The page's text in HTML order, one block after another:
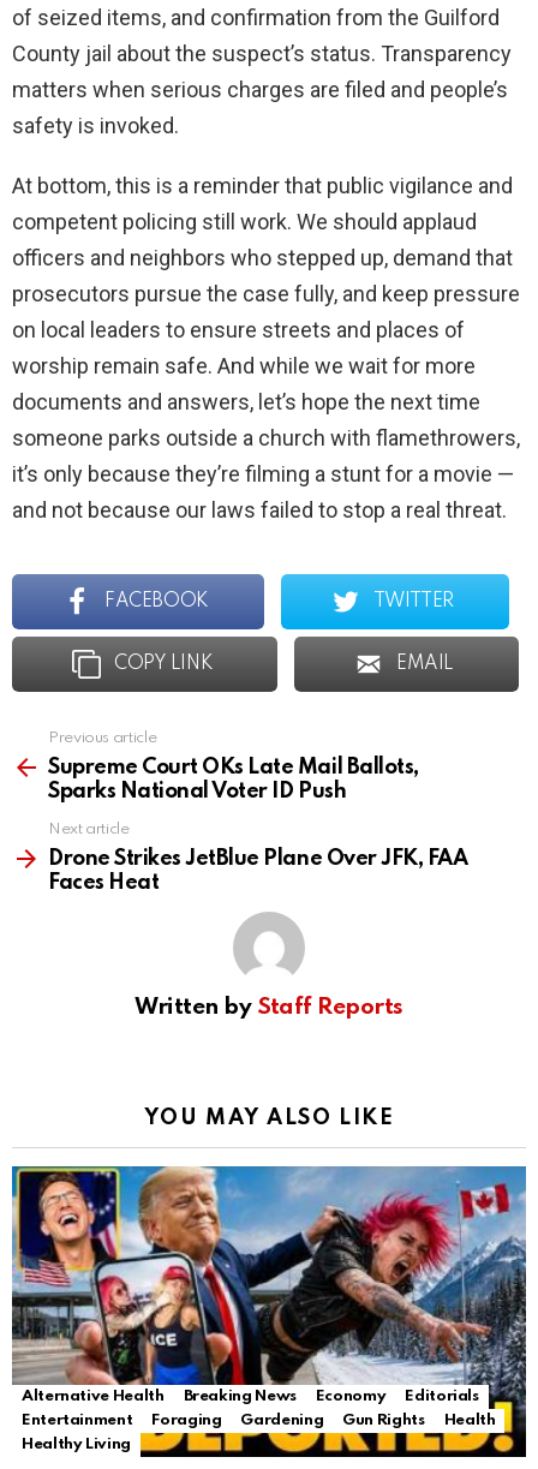
of seized items, and confirmation from the Guilford
County jail about the suspect’s status. Transparency
matters when serious charges are filed and people’s
safety is invoked.
At bottom, this is a reminder that public vigilance and
competent policing still work. We should applaud
officers and neighbors who stepped up, demand that
prosecutors pursue the case fully, and keep pressure
on local leaders to ensure streets and places of
worship remain safe. And while we wait for more
documents and answers, let’s hope the next time
someone parks outside a church with flamethrowers,
it’s only because they’re filming a stunt for a movie —
and not because our laws failed to stop a real threat.
FACEBOOK TWITTER
COPY LINK EMAIL
more
Previous article
Supreme Court OKs Late Mail Ballots,
Sparks National Voter ID Push
Next article
Drone Strikes JetBlue Plane Over JFK, FAA
Faces Heat
Written by Staff Reports
YOU MAY ALSO LIKE
Alternative Health Breaking News Economy
Editorials
Entertainment
Foraging Gardening Gun Rights
Health
Healthy Living